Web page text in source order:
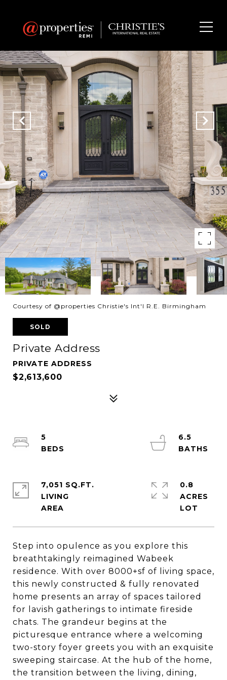
Courtesy of @properties Christie's Int'l R.E. Birmingham
SOLD
Private Address
PRIVATE ADDRESS
$2,613,600
Step into opulence as you explore this
breathtakingly reimagined Wabeek
residence. With over 8000+sf of living space,
this newly constructed & fully renovated
home presents an array of spaces tailored
for lavish gatherings to intimate fireside
chats. The grandeur begins at the
picturesque entrance where a welcoming
two-story foyer greets you with an exquisite
sweeping staircase. At the hub of the home,
the transition between the living, dining,
5
6.5
7,051 SQ.FT.
LIVING
0.8
ACRES